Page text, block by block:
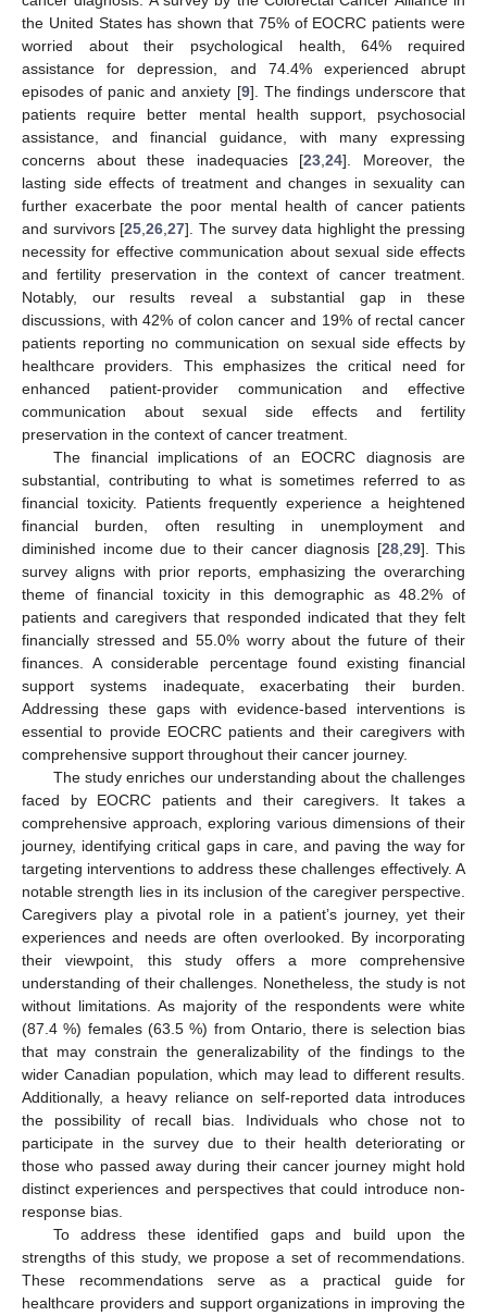
the United States has shown that 75% of EOCRC patients were
worried about their psychological health, 64% required
assistance for depression, and 74.4% experienced abrupt
episodes of panic and anxiety [9]. The findings underscore that
patients require better mental health support, psychosocial
assistance, and financial guidance, with many expressing
concerns about these inadequacies [23 24]. Moreover, the
lasting side effects of treatment and changes in sexuality can
further exacerbate the poor mental health of cancer patients
and survivors [25 ,26 ,27]. The survey data highlight the pressing
necessity for effective communication about sexual side effects
and fertility preservation in the context of cancer treatment.
Notably, our results reveal a substantial gap in these
discussions, with 42% of colon cancer and 19% of rectal cancer
patients reporting no communication on sexual side effects by
healthcare providers. This emphasizes the critical need for
enhanced patient-provider communication and effective
communication about sexual side effects and fertility
preservation in the context of cancer treatment.
The financial implications of an EOCRC diagnosis are
substantial, contributing to what is sometimes referred to as
financial toxicity. Patients frequently experience a heightened
financial burden, often resulting in unemployment and
diminished income due to their cancer diagnosis [28, 29]. This
survey aligns with prior reports, emphasizing the overarching
theme of financial toxicity in this demographic as 48.2% of
patients and caregivers that responded indicated that they felt
financially stressed and 55.0% worry about the future of their
finances. A considerable percentage found existing financial
support systems inadequate, exacerbating their burden.
Addressing these gaps with evidence-based interventions is
essential to provide EOCRC patients and their caregivers with
comprehensive support throughout their cancer journey.
The study enriches our understanding about the challenges
faced by EOCRC patients and their caregivers. It takes a
comprehensive approach, exploring various dimensions of their
journey, identifying critical gaps in care, and paving the way for
targeting interventions to address these challenges effectively. A
notable strength lies in its inclusion of the caregiver perspective.
Caregivers play a pivotal role in a patient’s journey, yet their
experiences and needs are often overlooked. By incorporating
their viewpoint, this study offers a more comprehensive
understanding of their challenges. Nonetheless, the study is not
without limitations. As majority of the respondents were white
(87.4 %) females (63.5 %) from Ontario, there is selection bias
that may constrain the generalizability of the findings to the
wider Canadian population, which may lead to different results.
Additionally, a heavy reliance on self-reported data introduces
the possibility of recall bias. Individuals who chose not to
participate in the survey due to their health deteriorating or
those who passed away during their cancer journey might hold
distinct experiences and perspectives that could introduce non-
response bias.
To address these identified gaps and build upon the
strengths of this study, we propose a set of recommendations.
These recommendations serve as a practical guide for
healthcare providers and support organizations in improving the